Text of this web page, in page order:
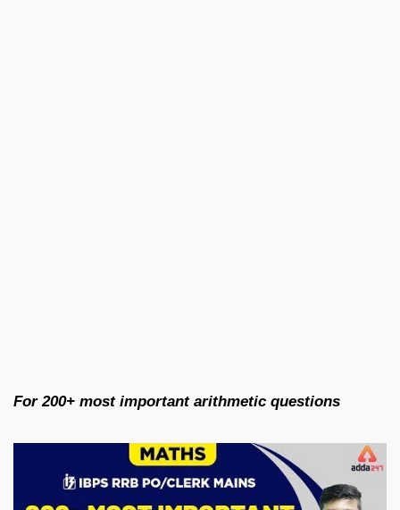
For 200+ most important arithmetic questions